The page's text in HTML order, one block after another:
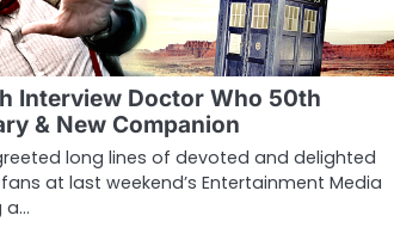
Interview Doctor Who 50th
& New Companion
long lines of devoted and delighted
at last weekend’s Entertainment Media
a…